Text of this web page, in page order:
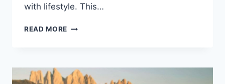
with lifestyle. This…
READ MORE HOW
NEW
2021